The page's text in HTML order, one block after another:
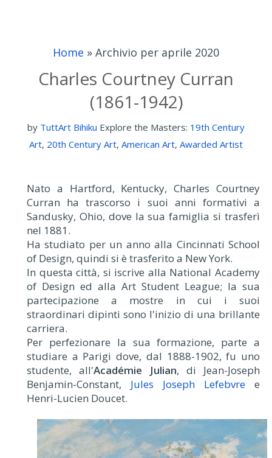
Home » Archivio per aprile 2020
Charles Courtney Curran
(1861-1942)
by TuttArt Bihiku Explore the Masters: 19th Century
Art, 20th Century Art, American Art, Awarded Artist
Nato a Hartford, Kentucky, Charles Courtney
Curran ha trascorso i suoi anni formativi a
Sandusky, Ohio, dove la sua famiglia si trasferì
nel 1881.
Ha studiato per un anno alla Cincinnati School
of Design, quindi si è trasferito a New York.
In questa città, si iscrive alla National Academy
of Design ed alla Art Student League; la sua
partecipazione a mostre in cui i suoi
straordinari dipinti sono l'inizio di una brillante
carriera.
Per perfezionare la sua formazione, parte a
studiare a Parigi dove, dal 1888-1902, fu uno
studente, all'Académie Julian, di Jean-Joseph
Benjamin-Constant, Jules Joseph Lefebvre e
Henri-Lucien Doucet.